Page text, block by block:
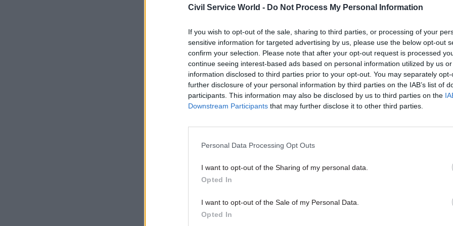
Civil Service World - Do Not Process My Personal Information
If you wish to opt-out of the sale, sharing to third parties, or processing of your
sensitive information for targeted advertising by us, please use the below opt-out
confirm your selection. Please note that after your opt-out request is processed
continue seeing interest-based ads based on personal information utilized by us
information disclosed to third parties prior to your opt-out. You may separately
further disclosure of your personal information by third parties on the IAB’s list of
participants. This information may also be disclosed by us to third parties on the
Downstream Participants that may further disclose it to other third parties.
Personal Data Processing Opt Outs
I want to opt-out of the Sharing of my personal data.
Opted In
I want to opt-out of the Sale of my Personal Data.
Opted In
he may well become the only formal candidate to succeed
Related
23 Apr HR
The Olly Robbins affair is a
state failure
Guardiansaid Robbins has already had “early exploratory
with senior advisers to Burnham